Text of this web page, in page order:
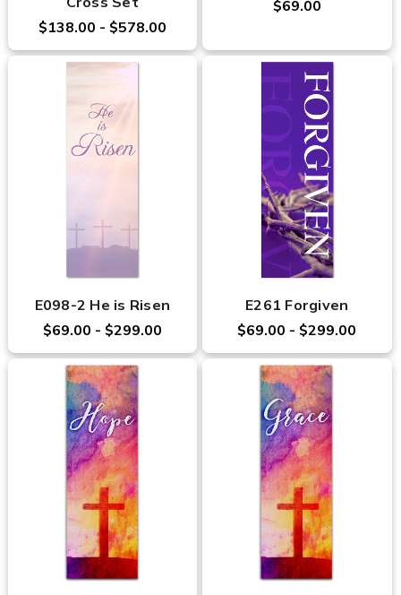
$138.00 - $578.00
$69.00
E098-2 He is Risen
$69.00 - $299.00
E261 Forgiven
$69.00 - $299.00